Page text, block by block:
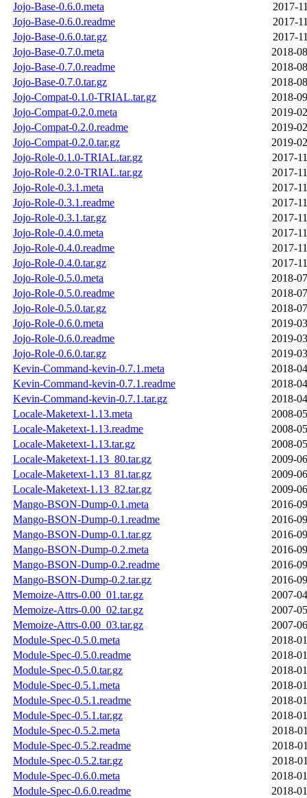
Jojo-Base-0.6.0.meta
2017-
Jojo-Base-0.6.0.readme
2017-
Jojo-Base-0.6.0.tar.gz
2017-
Jojo-Base-0.7.0.meta
2018-
Jojo-Base-0.7.0.readme
2018-
Jojo-Base-0.7.0.tar.gz
2018-
Jojo-Compat-0.1.0-TRIAL.tar.gz
2018-
Jojo-Compat-0.2.0.meta
2019-
Jojo-Compat-0.2.0.readme
2019-
Jojo-Compat-0.2.0.tar.gz
2019-
Jojo-Role-0.1.0-TRIAL.tar.gz
2017-
Jojo-Role-0.2.0-TRIAL.tar.gz
2017-
Jojo-Role-0.3.1.meta
2017-
Jojo-Role-0.3.1.readme
2017-
Jojo-Role-0.3.1.tar.gz
2017-
Jojo-Role-0.4.0.meta
2017-
Jojo-Role-0.4.0.readme
2017-
Jojo-Role-0.4.0.tar.gz
2017-
Jojo-Role-0.5.0.meta
2018-
Jojo-Role-0.5.0.readme
2018-
Jojo-Role-0.5.0.tar.gz
2018-
Jojo-Role-0.6.0.meta
2019-
Jojo-Role-0.6.0.readme
2019-
Jojo-Role-0.6.0.tar.gz
2019-
Kevin-Command-kevin-0.7.1.meta
2018-
Kevin-Command-kevin-0.7.1.readme
2018-
Kevin-Command-kevin-0.7.1.tar.gz
2018-
Locale-Maketext-1.13.meta
2008-
Locale-Maketext-1.13.readme
2008-
Locale-Maketext-1.13.tar.gz
2008-
Locale-Maketext-1.13_80.tar.gz
2009-
Locale-Maketext-1.13_81.tar.gz
2009-
Locale-Maketext-1.13_82.tar.gz
2009-
Mango-BSON-Dump-0.1.meta
2016-
Mango-BSON-Dump-0.1.readme
2016-
Mango-BSON-Dump-0.1.tar.gz
2016-
Mango-BSON-Dump-0.2.meta
2016-
Mango-BSON-Dump-0.2.readme
2016-
Mango-BSON-Dump-0.2.tar.gz
2016-
Memoize-Attrs-0.00_01.tar.gz
2007-
Memoize-Attrs-0.00_02.tar.gz
2007-
Memoize-Attrs-0.00_03.tar.gz
2007-
Module-Spec-0.5.0.meta
2018-
Module-Spec-0.5.0.readme
2018-
Module-Spec-0.5.0.tar.gz
2018-
Module-Spec-0.5.1.meta
2018-
Module-Spec-0.5.1.readme
2018-
Module-Spec-0.5.1.tar.gz
2018-
Module-Spec-0.5.2.meta
2018-
Module-Spec-0.5.2.readme
2018-
Module-Spec-0.5.2.tar.gz
2018-
Module-Spec-0.6.0.meta
2018-
Module-Spec-0.6.0.readme
2018-